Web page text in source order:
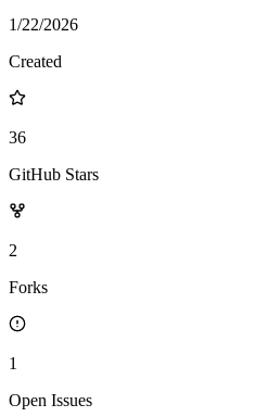
1/22/2026
Created
36
GitHub Stars
2
Forks
1
Open Issues